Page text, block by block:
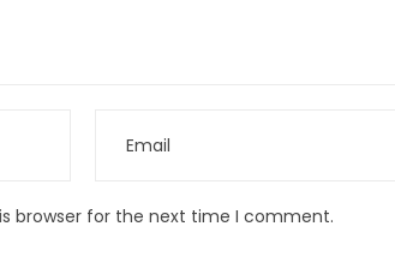
browser for the next time I comment.